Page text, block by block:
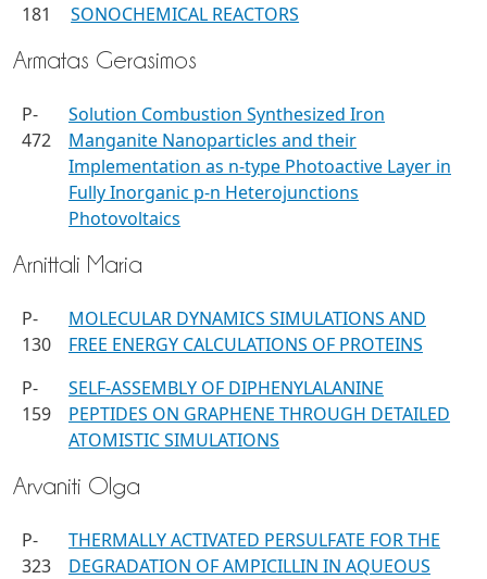
181
SONOCHEMICAL REACTORS
Armatas Gerasimos
P-
472
Solution Combustion Synthesized Iron
Manganite Nanoparticles and their
Implementation as n-type Photoactive Layer in
Fully Inorganic p-n Heterojunctions
Photovoltaics
Arnittali Maria
P-
130
MOLECULAR DYNAMICS SIMULATIONS AND
FREE ENERGY CALCULATIONS OF PROTEINS
P-
159
SELF-ASSEMBLY OF DIPHENYLALANINE
PEPTIDES ON GRAPHENE THROUGH DETAILED
ATOMISTIC SIMULATIONS
Arvaniti Olga
P-
323
THERMALLY ACTIVATED PERSULFATE FOR THE
DEGRADATION OF AMPICILLIN IN AQUEOUS